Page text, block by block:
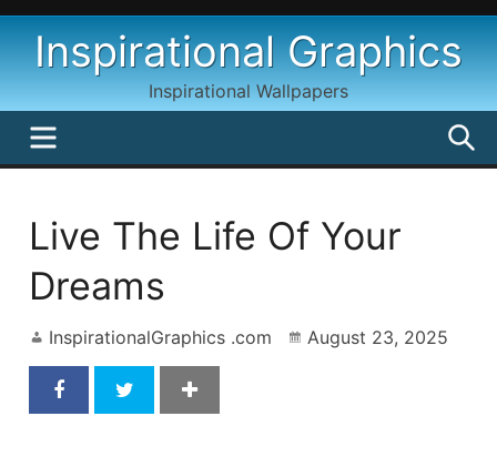
Skip
contentInspirational Graphics
Inspirational Wallpapers
MENU
Live The Life Of Your
Dreams
InspirationalGraphics .com August 23, 2025